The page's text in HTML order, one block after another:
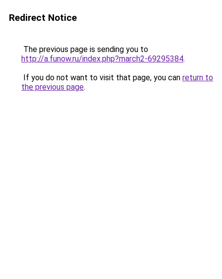
Redirect Notice
The previous page is sending you to
http://a.funow.ru/index.php?march2-69295384.
If you do not want to visit that page, you can return to
the previous page.